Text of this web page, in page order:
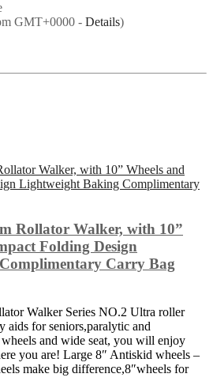
GMT+0000 - Details)
Rollator Walker, with 10”
Folding Design
Carry Bag
Walker Series NO.2 Ultra roller
aids for seniors,paralytic and
and wide seat, you will enjoy
you are! Large 8″ Antiskid wheels –
make big difference,8″wheels for